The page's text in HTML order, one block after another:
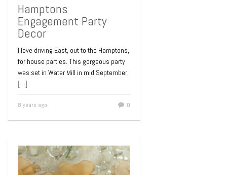
Hamptons
Engagement Party
Decor
I love driving East, out to the Hamptons,
for house parties. This gorgeous party
was set in Water Mill in mid September,
[…]
8 years ago 0